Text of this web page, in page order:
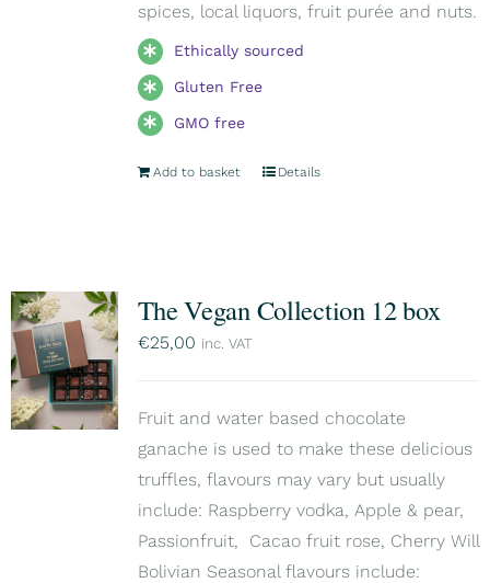
spices, local liquors, fruit purée and nuts.
Ethically sourced
Gluten Free
GMO free
Add to basket Details
The Vegan Collection 12 box
€25,00 inc. VAT
Fruit and water based chocolate
ganache is used to make these delicious
truffles, flavours may vary but usually
include: Raspberry vodka, Apple & pear,
Passionfruit, Cacao fruit rose, Cherry Will
Bolivian Seasonal flavours include: